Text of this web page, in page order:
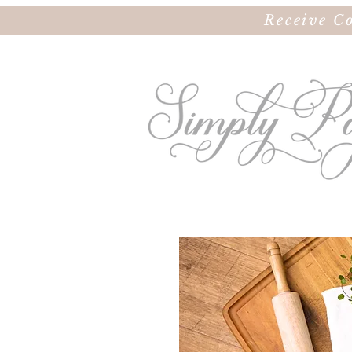
Receive